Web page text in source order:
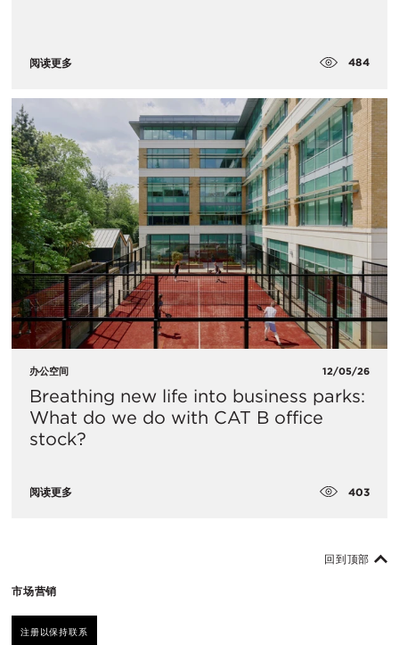
阅读更多 484
办公空间 12/05/26
Breathing new life into business parks:
What do we do with CAT B office
stock?
阅读更多 403
市场营销
注册以保持联系
回到顶部